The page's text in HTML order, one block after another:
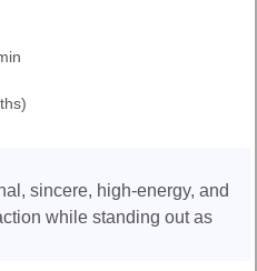
sincere, high-energy, and
while standing out as